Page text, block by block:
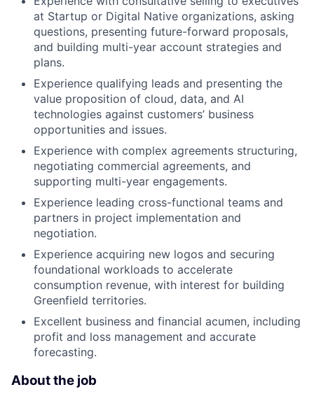
at Startup or Digital Native organizations, asking
questions, presenting future-forward proposals,
and building multi-year account strategies and
plans.
Experience qualifying leads and presenting the
value proposition of cloud, data, and AI
technologies against customers’ business
opportunities and issues.
Experience with complex agreements structuring,
negotiating commercial agreements, and
supporting multi-year engagements.
Experience leading cross-functional teams and
partners in project implementation and
negotiation.
Experience acquiring new logos and securing
foundational workloads to accelerate
consumption revenue, with interest for building
Greenfield territories.
Excellent business and financial acumen, including
profit and loss management and accurate
forecasting.
About the job